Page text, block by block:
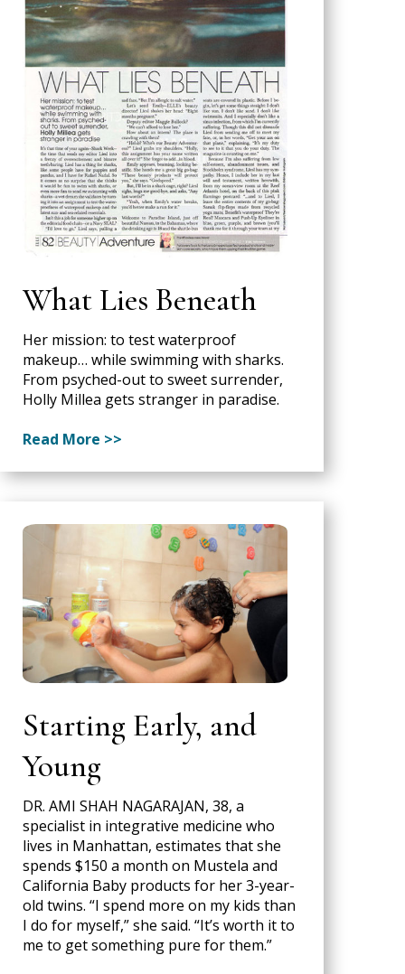
What Lies Beneath
Her mission: to test waterproof
makeup… while swimming with sharks.
From psyched-out to sweet surrender,
Holly Millea gets stranger in paradise.
Read More >>
Starting Early, and
Young
DR. AMI SHAH NAGARAJAN, 38, a
specialist in integrative medicine who
lives in Manhattan, estimates that she
spends $150 a month on Mustela and
California Baby products for her 3-year-
old twins. “I spend more on my kids than
I do for myself,” she said. “It’s worth it to
me to get something pure for them.”